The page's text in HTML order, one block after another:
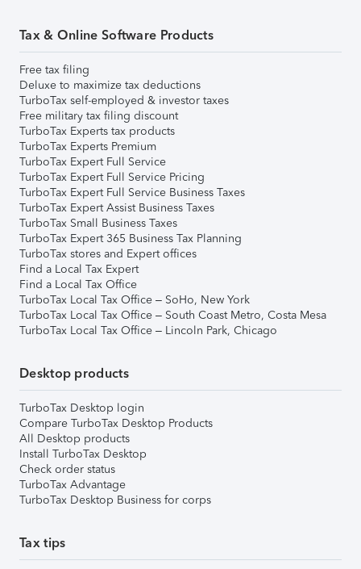
Tax & Online Software Products
Free tax filing
Deluxe to maximize tax deductions
TurboTax self-employed & investor taxes
Free military tax filing discount
TurboTax Experts tax products
TurboTax Experts Premium
TurboTax Expert Full Service
TurboTax Expert Full Service Pricing
TurboTax Expert Full Service Business Taxes
TurboTax Expert Assist Business Taxes
TurboTax Small Business Taxes
TurboTax Expert 365 Business Tax Planning
TurboTax stores and Expert offices
Find a Local Tax Expert
Find a Local Tax Office
TurboTax Local Tax Office – SoHo, New York
TurboTax Local Tax Office – South Coast Metro, Costa Mesa
TurboTax Local Tax Office – Lincoln Park, Chicago
Desktop products
TurboTax Desktop login
Compare TurboTax Desktop Products
All Desktop products
Install TurboTax Desktop
Check order status
TurboTax Advantage
TurboTax Desktop Business for corps
Tax tips